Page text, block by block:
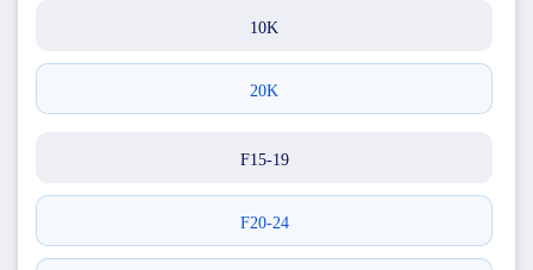
10K
20K
F15-19
F20-24